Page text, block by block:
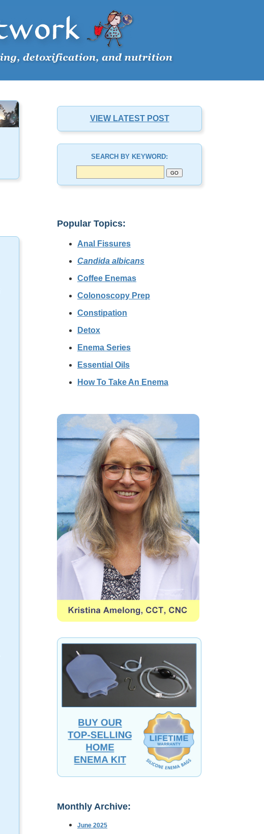
VIEW LATEST POST
SEARCH BY KEYWORD:
Popular Topics:
Anal Fissures
Candida albicans
Coffee Enemas
Colonoscopy Prep
Constipation
Detox
Enema Series
Essential Oils
How To Take An Enema
Monthly Archive:
June 2025